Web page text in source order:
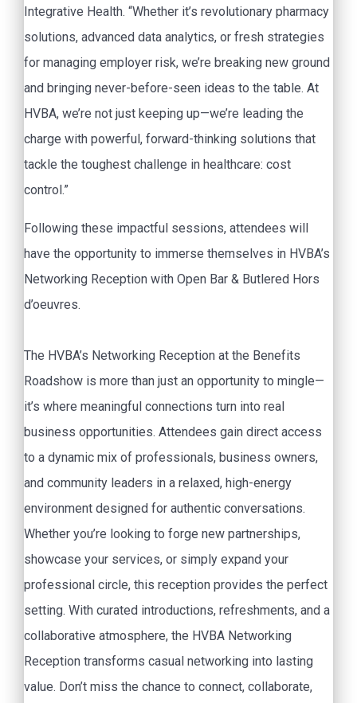
Integrative Health. “Whether it’s revolutionary pharmacy
solutions, advanced data analytics, or fresh strategies
for managing employer risk, we’re breaking new ground
and bringing never-before-seen ideas to the table. At
HVBA, we’re not just keeping up—we’re leading the
charge with powerful, forward-thinking solutions that
tackle the toughest challenge in healthcare: cost
control.”
Following these impactful sessions, attendees will
have the opportunity to immerse themselves in HVBA’s
Networking Reception with Open Bar & Butlered Hors
d’oeuvres.
The HVBA’s Networking Reception at the Benefits
Roadshow is more than just an opportunity to mingle—
it’s where meaningful connections turn into real
business opportunities. Attendees gain direct access
to a dynamic mix of professionals, business owners,
and community leaders in a relaxed, high-energy
environment designed for authentic conversations.
Whether you’re looking to forge new partnerships,
showcase your services, or simply expand your
professional circle, this reception provides the perfect
setting. With curated introductions, refreshments, and a
collaborative atmosphere, the HVBA Networking
Reception transforms casual networking into lasting
value. Don’t miss the chance to connect, collaborate,